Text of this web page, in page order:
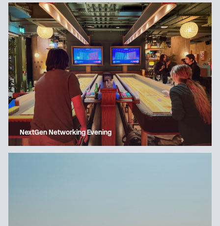
NextGen Networking Evening